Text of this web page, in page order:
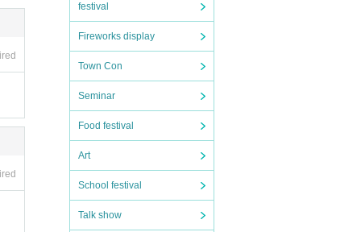
festival
Fireworks display
Town Con
Seminar
Food festival
Art
School festival
Talk show
in t